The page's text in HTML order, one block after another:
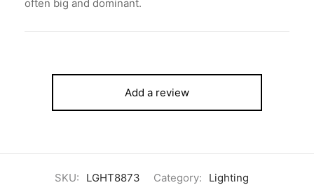
often big and dominant.
Add a review
SKU: LGHT8873 Category:
Lighting